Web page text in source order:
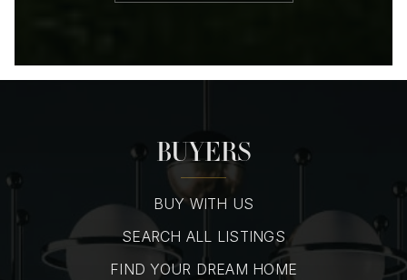
BUYERS
BUY WITH US
SEARCH ALL LISTINGS
FIND YOUR DREAM HOME